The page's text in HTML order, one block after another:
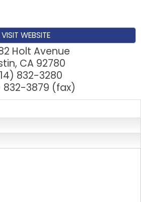
VISIT WEBSITE
Holt Avenue
, CA 92780
832-3280
832-3879 (fax)